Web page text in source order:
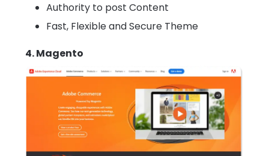
Authority to post Content
Fast, Flexible and Secure Theme
4. Magento